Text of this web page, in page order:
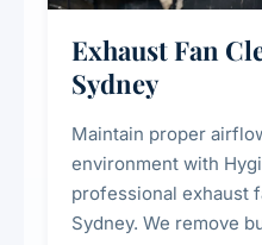
Exhaust Fan
Sydney
Maintain proper
environment with
professional exhaust
Sydney. We remove